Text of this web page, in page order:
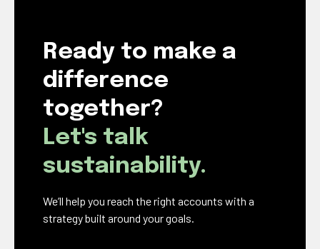
Ready to make a
difference
together?
Let's talk
sustainability.
We’ll help you reach the right accounts with a
strategy built around your goals.